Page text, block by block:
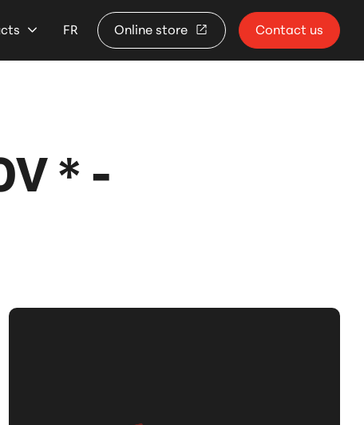
FR Online store Contact us
* -